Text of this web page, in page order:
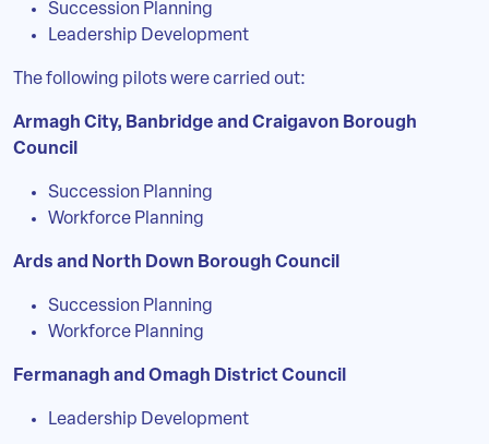
Succession Planning
Leadership Development
The following pilots were carried out:
Armagh City, Banbridge and Craigavon Borough
Council
Succession Planning
Workforce Planning
Ards and North Down Borough Council
Succession Planning
Workforce Planning
Fermanagh and Omagh District Council
Leadership Development